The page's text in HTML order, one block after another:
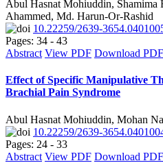
Abul Hasnat Mohiuddin, Shamima
Ahammed, Md. Harun-Or-Rashid
10.22259/2639-
Pages: 34 - 43
Abstract View PDF Download PDF
Effect of Specific Manipulative
Brachial Pain Syndrome
Abul Hasnat Mohiuddin, Mohan
10.22259/2639-
Pages: 24 - 33
Abstract View PDF Download PDF